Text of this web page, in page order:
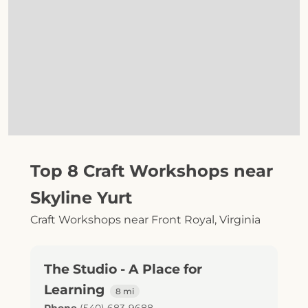
Top 8 Craft Workshops near
Skyline Yurt
Craft Workshops near Front Royal, Virginia
The Studio - A Place for
Learning
8 mi